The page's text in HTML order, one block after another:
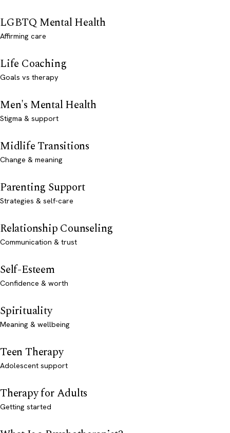
LGBTQ Mental Health
Affirming care
Life Coaching
Goals vs therapy
Men's Mental Health
Stigma & support
Midlife Transitions
Change & meaning
Parenting Support
Strategies & self-care
Relationship Counseling
Communication & trust
Self-Esteem
Confidence & worth
Spirituality
Meaning & wellbeing
Teen Therapy
Adolescent support
Therapy for Adults
Getting started